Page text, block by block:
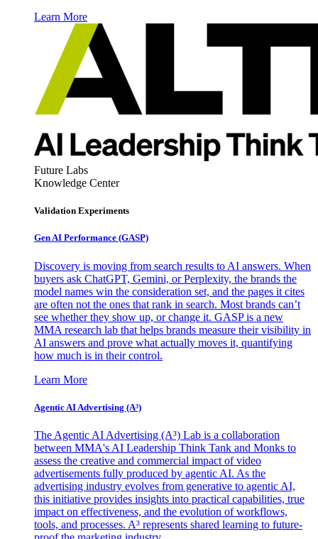
Learn More
Future Labs
Knowledge Center
Validation Experiments
Gen AI Performance (GASP)
Discovery is moving from search results to AI answers. When
buyers ask ChatGPT, Gemini, or Perplexity, the brands the
model names win the consideration set, and the pages it cites
are often not the ones that rank in search. Most brands can’t
see whether they show up, or change it. GASP is a new
MMA research lab that helps brands measure their visibility in
AI answers and prove what actually moves it, quantifying
how much is in their control.
Learn More
Agentic AI Advertising (A³)
The Agentic AI Advertising (A³) Lab is a collaboration
between MMA's AI Leadership Think Tank and Monks to
assess the creative and commercial impact of video
advertisements fully produced by agentic AI. As the
advertising industry evolves from generative to agentic AI,
this initiative provides insights into practical capabilities, true
impact on effectiveness, and the evolution of workflows,
tools, and processes. A³ represents shared learning to future-